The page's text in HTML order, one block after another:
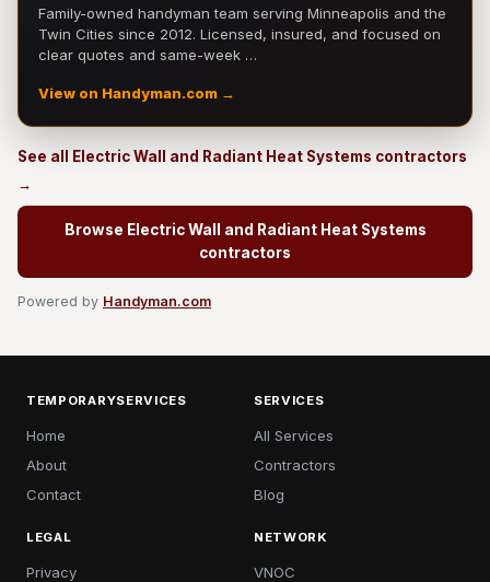
Family-owned handyman team serving Minneapolis and the
Twin Cities since 2012. Licensed, insured, and focused on
clear quotes and same-week …
View on Handyman.com →
See all Electric Wall and Radiant Heat Systems contractors
→
Browse Electric Wall and Radiant Heat Systems
contractors
Powered by Handyman.com
TEMPORARYSERVICES
Home
About
Contact
SERVICES
All Services
Contractors
Blog
LEGAL
Privacy
NETWORK
VNOC